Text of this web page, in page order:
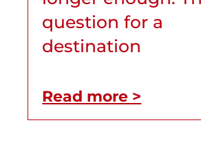
question for a
destination
Read more >